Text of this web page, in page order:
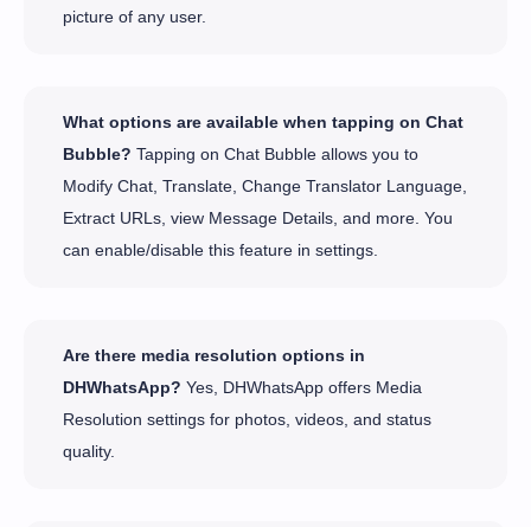
picture of any user.
What options are available when tapping on Chat
Bubble? Tapping on Chat Bubble allows you to
Modify Chat, Translate, Change Translator Language,
Extract URLs, view Message Details, and more. You
can enable/disable this feature in settings.
Are there media resolution options in
DHWhatsApp? Yes, DHWhatsApp offers Media
Resolution settings for photos, videos, and status
quality.